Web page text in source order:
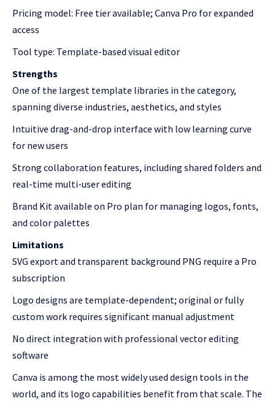
Pricing model: Free tier available; Canva Pro for expanded
access
Tool type: Template-based visual editor
Strengths
One of the largest template libraries in the category,
spanning diverse industries, aesthetics, and styles
Intuitive drag-and-drop interface with low learning curve
for new users
Strong collaboration features, including shared folders and
real-time multi-user editing
Brand Kit available on Pro plan for managing logos, fonts,
and color palettes
Limitations
SVG export and transparent background PNG require a Pro
subscription
Logo designs are template-dependent; original or fully
custom work requires significant manual adjustment
No direct integration with professional vector editing
software
Canva is among the most widely used design tools in the
world, and its logo capabilities benefit from that scale. The